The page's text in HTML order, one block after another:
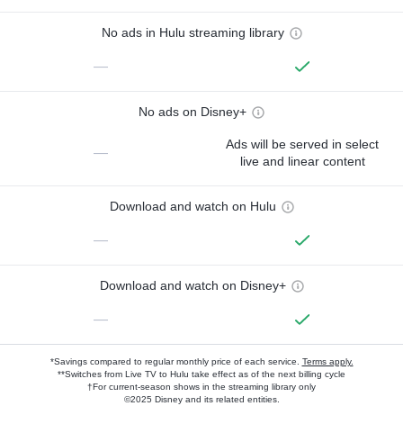
No ads in Hulu streaming library
—
No ads on Disney+
—
Ads will be served in select
live and linear content
Download and watch on Hulu
—
Download and watch on Disney+
—
*Savings compared to regular monthly price of each service. Terms apply.
**Switches from Live TV to Hulu take effect as of the next billing cycle
†For current-season shows in the streaming library only
©2025 Disney and its related entities.